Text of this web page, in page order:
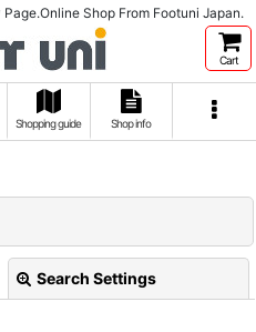
Shop From Footuni Japan.
Cart
Shopping guide Shop info
Search Settings